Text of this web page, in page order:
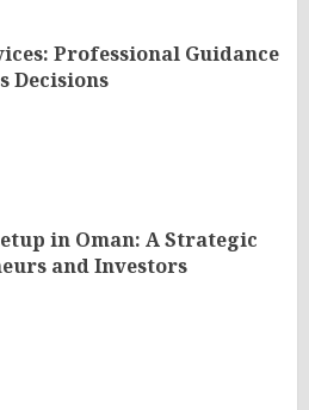
Professional Guidance
Decisions
in Oman: A Strategic
and Investors